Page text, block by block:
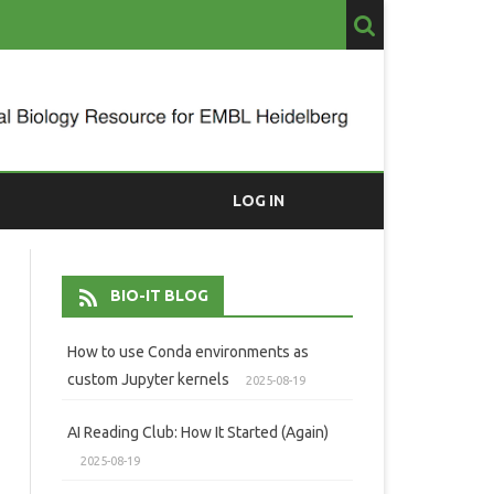
LOG IN
BIO-IT BLOG
How to use Conda environments as
custom Jupyter kernels
2025-08-19
AI Reading Club: How It Started (Again)
2025-08-19